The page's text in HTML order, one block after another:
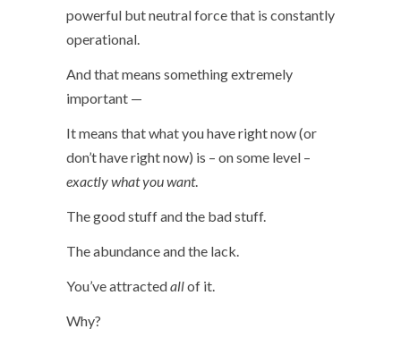
powerful but neutral force that is constantly
operational.
And that means something extremely
important —
It means that what you have right now (or
don’t have right now) is – on some level –
exactly what you want.
The good stuff and the bad stuff.
The abundance and the lack.
You’ve attractedallof it.
Why?